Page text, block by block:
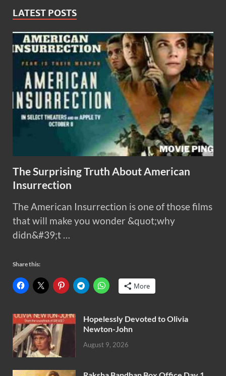
LATEST POSTS
The Surprising Truth About American
Insurrection
The American Insurrection is one of those films
that will make you wonder &quot;why
didn&#39;t …
Share this:
More
Hopelessly Devoted to Olivia
Newton-John
August 9, 2026